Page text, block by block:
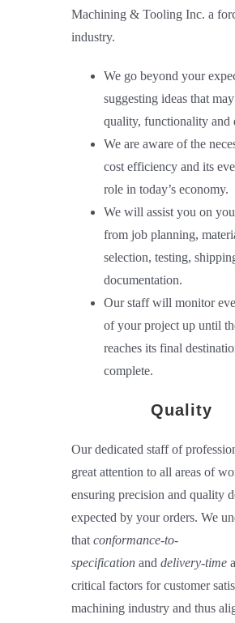
Machining & Tooling Inc. a
industry.
We go beyond your
suggesting ideas that
quality, functionality and
We are aware of the
cost efficiency and its
role in today’s economy.
We will assist you on
from job planning,
selection, testing,
documentation.
Our staff will monitor
of your project up until
reaches its final
complete.
Quality
Our dedicated staff of
great attention to all areas of
ensuring precision and quality
expected by your orders. We
thatconformance-to-
specification anddelivery-time
critical factors for customer
machining industry and thus